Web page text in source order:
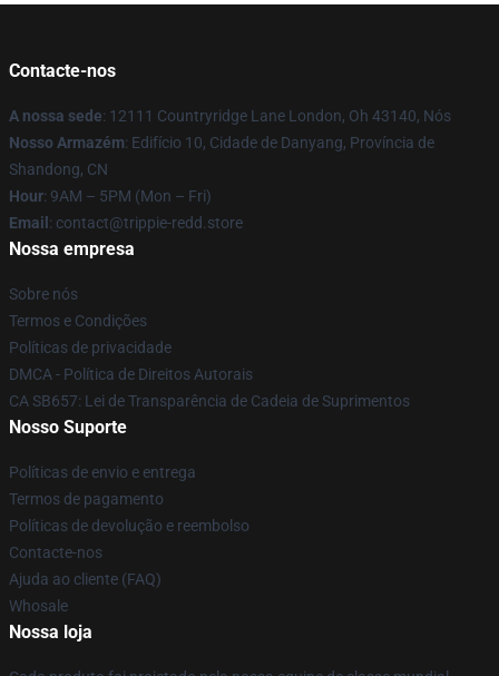
Contacte-nos
A nossa sede: 12111 Countryridge Lane London, Oh 43140, Nós
Nosso Armazém: Edifício 10, Cidade de Danyang, Província de
Shandong, CN
Hour: 9AM – 5PM (Mon – Fri)
Email : contact@trippie-redd.store
Nossa empresa
Sobre nós
Termos e Condições
Políticas de privacidade
DMCA - Política de Direitos Autorais
CA SB657: Lei de Transparência de Cadeia de Suprimentos
Nosso Suporte
Políticas de envio e entrega
Termos de pagamento
Políticas de devolução e reembolso
Contacte-nos
Ajuda ao cliente (FAQ)
Whosale
Nossa loja